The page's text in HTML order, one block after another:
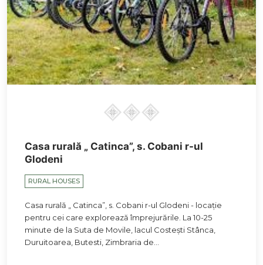
Casa rurală „ Catinca”, s. Cobani r-ul
Glodeni
RURAL HOUSES
Casa rurală „ Catinca”, s. Cobani r-ul Glodeni - locație
pentru cei care explorează împrejurările. La 10-25
minute de la Suta de Movile, lacul Costești Stânca,
Duruitoarea, Butesti, Zimbraria de…